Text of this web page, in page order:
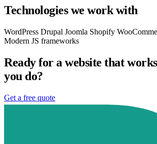
Technologies we work with
WordPress Drupal Joomla Shopify
Modern JS frameworks
Ready for a website that
you do?
Get a free quote